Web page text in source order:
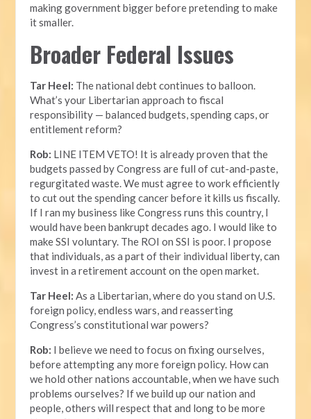
making government bigger before pretending to make
it smaller.
Broader Federal Issues
Tar Heel: The national debt continues to balloon.
What’s your Libertarian approach to fiscal
responsibility — balanced budgets, spending caps, or
entitlement reform?
Rob: LINE ITEM VETO! It is already proven that the
budgets passed by Congress are full of cut-and-paste,
regurgitated waste. We must agree to work efficiently
to cut out the spending cancer before it kills us fiscally.
If I ran my business like Congress runs this country, I
would have been bankrupt decades ago. I would like to
make SSI voluntary. The ROI on SSI is poor. I propose
that individuals, as a part of their individual liberty, can
invest in a retirement account on the open market.
Tar Heel: As a Libertarian, where do you stand on U.S.
foreign policy, endless wars, and reasserting
Congress’s constitutional war powers?
Rob: I believe we need to focus on fixing ourselves,
before attempting any more foreign policy. How can
we hold other nations accountable, when we have such
problems ourselves? If we build up our nation and
people, others will respect that and long to be more